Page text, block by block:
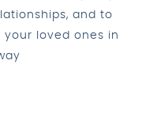
and to
loved ones in